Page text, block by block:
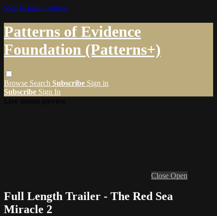
Skip to main content
Patterns of Evidence
Foundation (Patterns+)
Browse Search Subscribe Sign in
Subscribe Sign In
Close Open
Full Length Trailer - The Red Sea
Miracle 2